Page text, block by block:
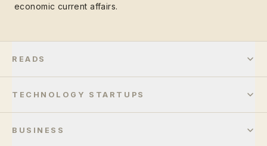
economic current affairs.
READS
TECHNOLOGY STARTUPS
BUSINESS